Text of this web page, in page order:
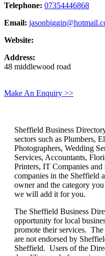
Telephone: 07354446868
Email:
Website:
Address:
48 middlewood road
Make An Enquiry >>
Sheffield Business
sectors such as Plumbers,
Photographers, Wedding
Services, Accountants,
Printers, IT Companies
companies in the Sheffield
owner and the category
we will add it for you.
The Sheffield Business
opportunity for local
promote their services.
are not endorsed by
Sheffield. Users of the